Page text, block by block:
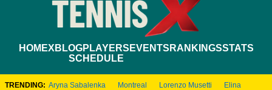
HOMEXBLOGPLAYERS EVENTS RANKINGSSTATS
SCHEDULE
TRENDING: Aryna Sabalenka Montreal Lorenzo Musetti
Elina